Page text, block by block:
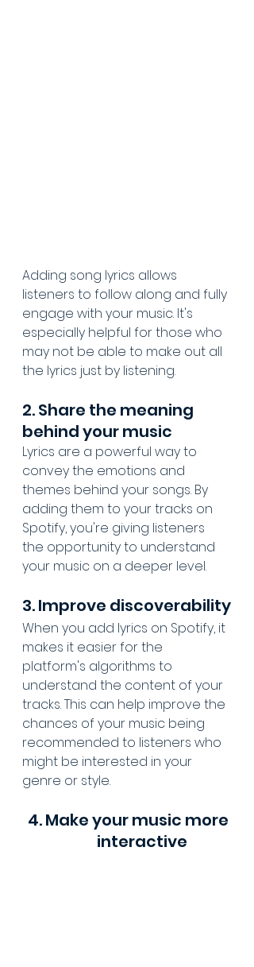
Adding song lyrics allows
listeners to follow along and fully
engage with your music. It's
especially helpful for those who
may not be able to make out all
the lyrics just by listening.
2. Share the meaning
behind your music
Lyrics are a powerful way to
convey the emotions and
themes behind your songs. By
adding them to your tracks on
Spotify, you're giving listeners
the opportunity to understand
your music on a deeper level.
3. Improve discoverability
When you add lyrics on Spotify, it
makes it easier for the
platform's algorithms to
understand the content of your
tracks. This can help improve the
chances of your music being
recommended to listeners who
might be interested in your
genre or style.
4. Make your music more
interactive